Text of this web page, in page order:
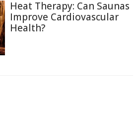
Heat Therapy: Can Saunas
Improve Cardiovascular
Health?